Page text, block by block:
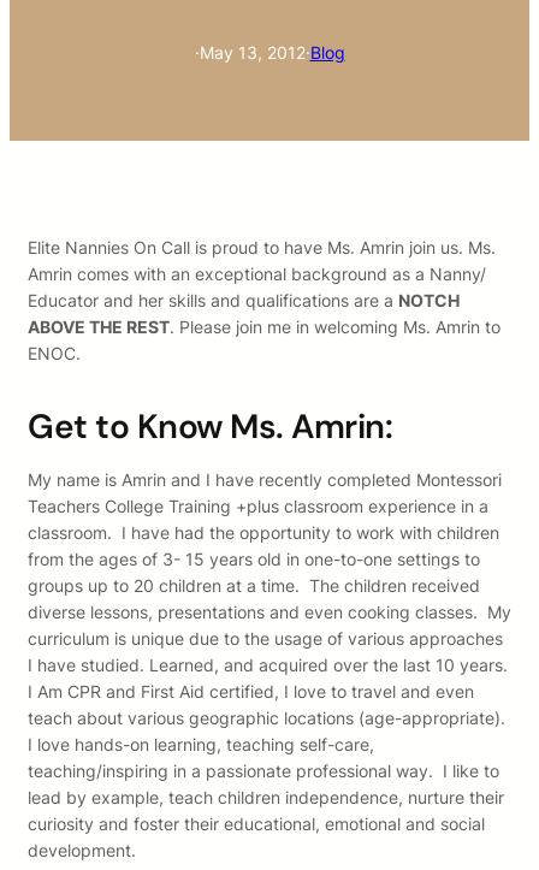
·May 13, 2012·Blog
Elite Nannies On Call is proud to have Ms. Amrin join us. Ms.
Amrin comes with an exceptional background as a Nanny/
Educator and her skills and qualifications are a NOTCH
ABOVE THE REST. Please join me in welcoming Ms. Amrin to
ENOC.
Get to Know Ms. Amrin:
My name is Amrin and I have recently completed Montessori
Teachers College Training +plus classroom experience in a
classroom. I have had the opportunity to work with children
from the ages of 3- 15 years old in one-to-one settings to
groups up to 20 children at a time. The children received
diverse lessons, presentations and even cooking classes. My
curriculum is unique due to the usage of various approaches
I have studied. Learned, and acquired over the last 10 years.
I Am CPR and First Aid certified, I love to travel and even
teach about various geographic locations (age-appropriate).
I love hands-on learning, teaching self-care,
teaching/inspiring in a passionate professional way. I like to
lead by example, teach children independence, nurture their
curiosity and foster their educational, emotional and social
development.